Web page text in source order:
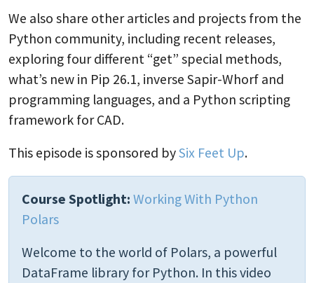
We also share other articles and projects from the
Python community, including recent releases,
exploring four different “get” special methods,
what’s new in Pip 26.1, inverse Sapir-Whorf and
programming languages, and a Python scripting
framework for CAD.
This episode is sponsored bySix Feet Up.
Course Spotlight: Working With Python
Polars
Welcome to the world of Polars, a powerful
DataFrame library for Python. In this video